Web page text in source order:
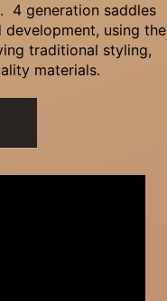
4 generation saddles
using the
traditional styling,
materials.